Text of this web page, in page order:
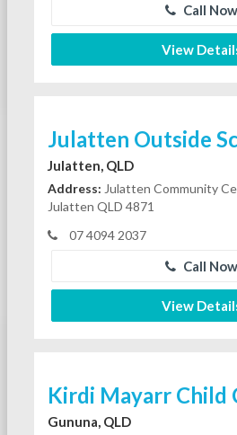
Call Now
View
Julatten Outside
Julatten, QLD
Address: Julatten Community
Julatten QLD 4871
07 4094 2037
Call Now
View
Kirdi Mayarr Child
Gununa, QLD